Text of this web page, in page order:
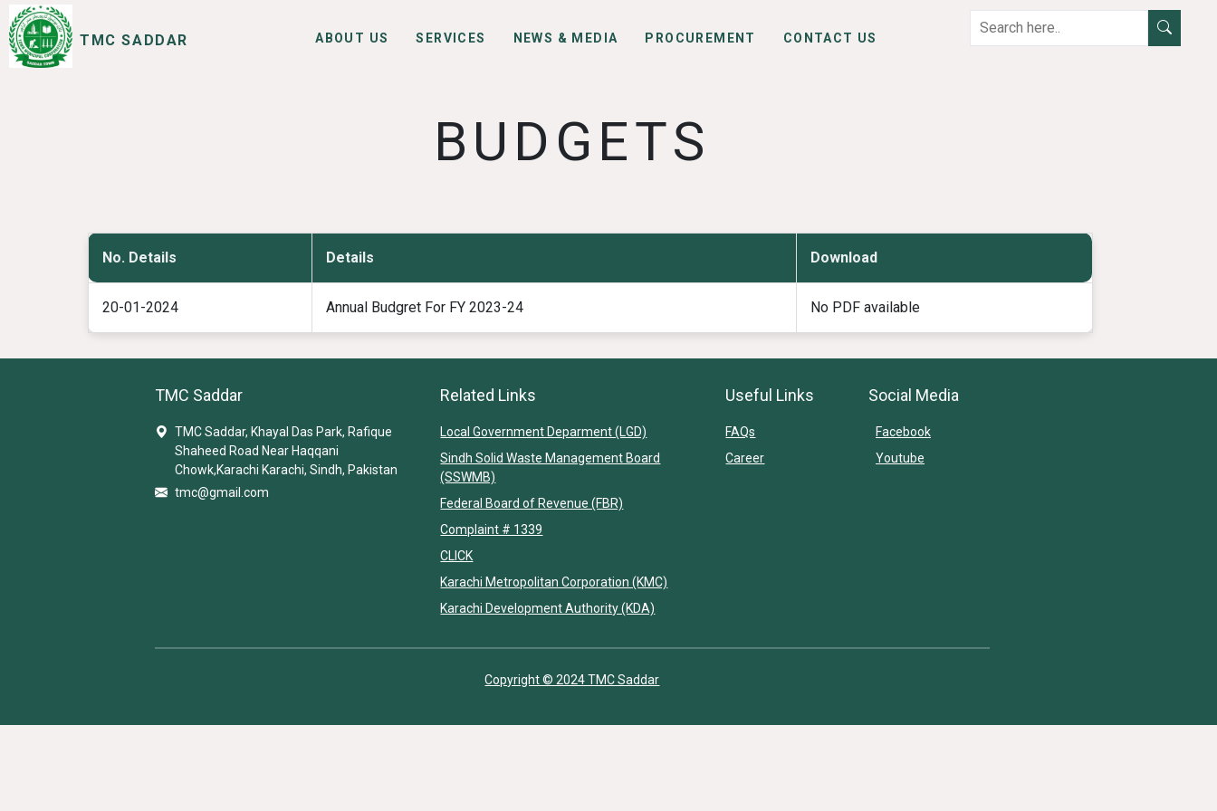
TMC SADDAR ABOUT US SERVICES NEWS & MEDIA PROCUREMENT CONTACT US
BUDGETS
No. Details Details Download
20-01-2024 Annual Budgret For FY 2023-24 No PDF available
TMC Saddar
TMC Saddar, Khayal Das Park, Rafique
Shaheed Road Near Haqqani
Chowk,Karachi Karachi, Sindh, Pakistan
tmc@gmail.com
Related Links
Local Government Deparment (LGD)
Sindh Solid Waste Management Board
(SSWMB)
Federal Board of Revenue (FBR)
Complaint # 1339
CLICK
Karachi Metropolitan Corporation (KMC)
Karachi Development Authority (KDA)
Useful Links
FAQs
Career
Social Media
Facebook
Youtube
Copyright © 2024 TMC Saddar